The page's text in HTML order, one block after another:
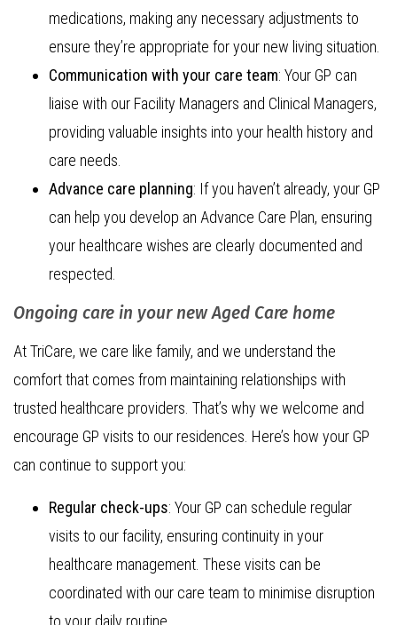
medications, making any necessary adjustments to
ensure they’re appropriate for your new living situation.
Communication with your care team: Your GP can
liaise with our Facility Managers and Clinical Managers,
providing valuable insights into your health history and
care needs.
Advance care planning: If you haven’t already, your GP
can help you develop an Advance Care Plan, ensuring
your healthcare wishes are clearly documented and
respected.
Ongoing care in your new Aged Care home
At TriCare, we care like family, and we understand the
comfort that comes from maintaining relationships with
trusted healthcare providers. That’s why we welcome and
encourage GP visits to our residences. Here’s how your GP
can continue to support you:
Regular check-ups: Your GP can schedule regular
visits to our facility, ensuring continuity in your
healthcare management. These visits can be
coordinated with our care team to minimise disruption
to your daily routine.